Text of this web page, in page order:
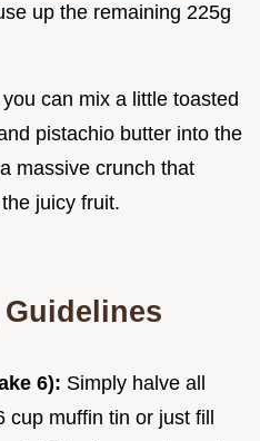
up the remaining 225g
can mix a little toasted
pistachio butter into the
massive crunch that
juicy fruit.
6): Simply halve all
muffin tin or just fill